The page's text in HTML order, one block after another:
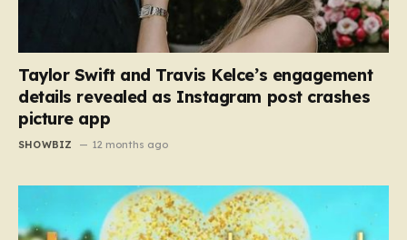
Taylor Swift and Travis Kelce’s engagement
details revealed as Instagram post crashes
picture app
SHOWBIZ 12 months ago